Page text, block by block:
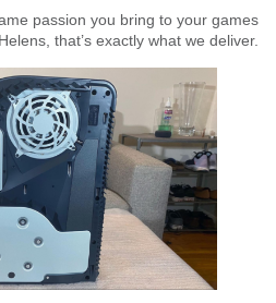
passion you bring to your games
that’s exactly what we deliver.